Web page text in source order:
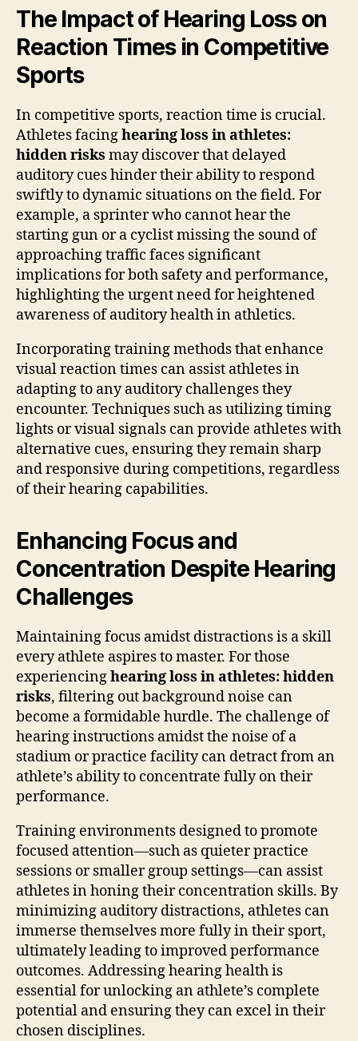
The Impact of Hearing Loss on
Reaction Times in Competitive
Sports
In competitive sports, reaction time is crucial.
Athletes facinghearing loss in athletes:
hidden risks may discover that delayed
auditory cues hinder their ability to respond
swiftly to dynamic situations on the field. For
example, a sprinter who cannot hear the
starting gun or a cyclist missing the sound of
approaching traffic faces significant
implications for both safety and performance,
highlighting the urgent need for heightened
awareness of auditory health in athletics.
Incorporating training methods that enhance
visual reaction times can assist athletes in
adapting to any auditory challenges they
encounter. Techniques such as utilizing timing
lights or visual signals can provide athletes with
alternative cues, ensuring they remain sharp
and responsive during competitions, regardless
of their hearing capabilities.
Enhancing Focus and
Concentration Despite Hearing
Challenges
Maintaining focus amidst distractions is a skill
every athlete aspires to master. For those
experiencinghearing loss in athletes: hidden
risks, filtering out background noise can
become a formidable hurdle. The challenge of
hearing instructions amidst the noise of a
stadium or practice facility can detract from an
athlete’s ability to concentrate fully on their
performance.
Training environments designed to promote
focused attention—such as quieter practice
sessions or smaller group settings—can assist
athletes in honing their concentration skills. By
minimizing auditory distractions, athletes can
immerse themselves more fully in their sport,
ultimately leading to improved performance
outcomes. Addressing hearing health is
essential for unlocking an athlete’s complete
potential and ensuring they can excel in their
chosen disciplines.